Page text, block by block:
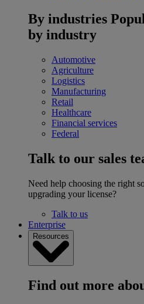
By industries
by industry
Automotive
Agriculture
Logistics
Manufacturing
Retail
Healthcare
Financial services
Federal
Talk to our sales
Need help choosing the right
upgrading your license?
Talk to us
Enterprise
Resources
Find out more